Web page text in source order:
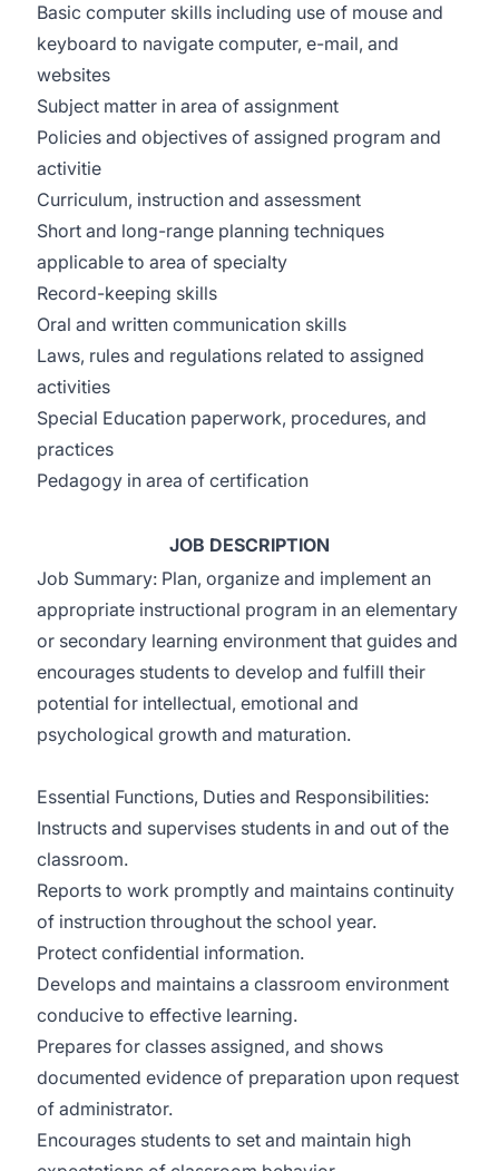
Basic computer skills including use of mouse and
keyboard to navigate computer, e-mail, and
websites
Subject matter in area of assignment
Policies and objectives of assigned program and
activitie
Curriculum, instruction and assessment
Short and long-range planning techniques
applicable to area of specialty
Record-keeping skills
Oral and written communication skills
Laws, rules and regulations related to assigned
activities
Special Education paperwork, procedures, and
practices
Pedagogy in area of certification
JOB DESCRIPTION
Job Summary: Plan, organize and implement an
appropriate instructional program in an elementary
or secondary learning environment that guides and
encourages students to develop and fulfill their
potential for intellectual, emotional and
psychological growth and maturation.
Essential Functions, Duties and Responsibilities:
Instructs and supervises students in and out of the
classroom.
Reports to work promptly and maintains continuity
of instruction throughout the school year.
Protect confidential information.
Develops and maintains a classroom environment
conducive to effective learning.
Prepares for classes assigned, and shows
documented evidence of preparation upon request
of administrator.
Encourages students to set and maintain high